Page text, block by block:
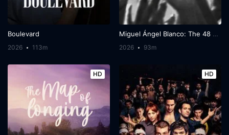
Boulevard
2026 113m
Miguel Ángel Blanco: The 48 Hours That Changed Spain
2026 93m
HD HD